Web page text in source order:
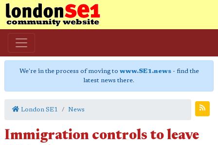
We're in the process of moving to www.SE1.news- find the
latest news there.
London SE1 News
Immigration controls to leave